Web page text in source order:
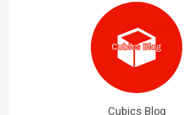
Cubics Blog